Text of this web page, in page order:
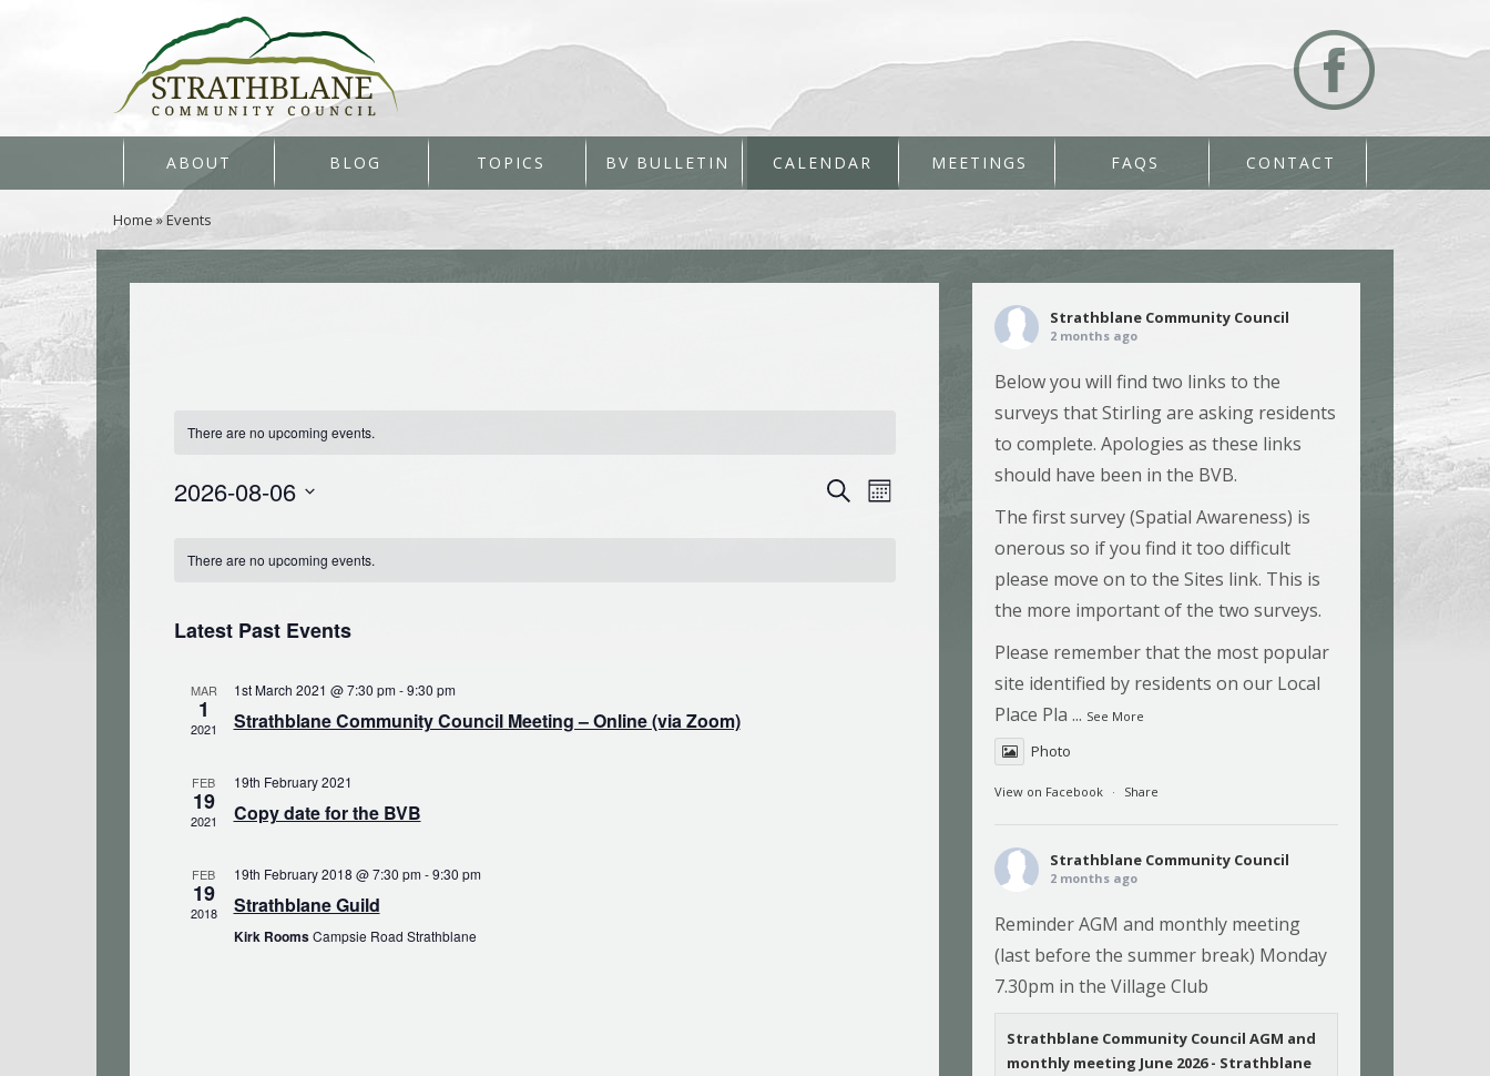
ABOUT BLOG TOPICS BV BULLETIN CALENDAR MEETINGS FAQS CONTACT
Home»Events
There are no upcoming events.
Events
SearchEvent
Month
2026-08-06
date.
of
There are no upcoming events.
Latest Past Events
MAR
1
2021
1st March 2021 @ 7:30 pm-9:30 pm
Strathblane Community Council Meeting – Online (via Zoom)
FEB
19
2021
19th February 2021
Copy date for the BVB
FEB
19
2018
19th February 2018 @ 7:30 pm-9:30 pm
Strathblane Guild
Kirk RoomsCampsie Road Strathblane
Strathblane Community Council
2 months ago
Below you will find two links to the
surveys that Stirling are asking residents
to complete. Apologies as these links
should have been in the BVB.
The first survey (Spatial Awareness) is
onerous so if you find it too difficult
please move on to the Sites link. This is
the more important of the two surveys.
Please remember that the most popular
site identified by residents on our Local
Place Pla ... See More
Photo
View on Facebook · Share
Strathblane Community Council
2 months ago
Reminder AGM and monthly meeting
(last before the summer break) Monday
7.30pm in the Village Club
Strathblane Community Council AGM and
monthly meeting June 2026 - Strathblane